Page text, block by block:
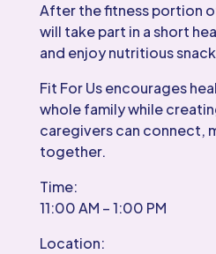
After the fitness portion
will take part in a short
and enjoy nutritious
Fit For Us encourages
whole family while
caregivers can connect,
together.
Time:
11:00 AM – 1:00 PM
Location: